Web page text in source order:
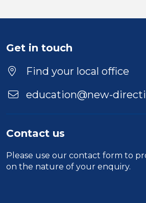
Duration
Get in touch
Find your local office
education@new-
Contact us
Please use our contact form to
on the nature of your enquiry.